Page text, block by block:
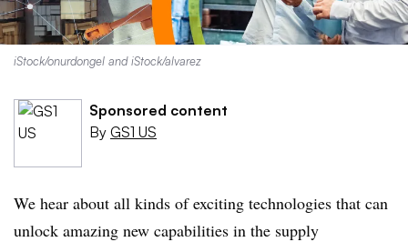
iStock/onurdongel and iStock/alvarez
Sponsored content
By GS1 US
We hear about all kinds of exciting technologies that can
unlock amazing new capabilities in the supply